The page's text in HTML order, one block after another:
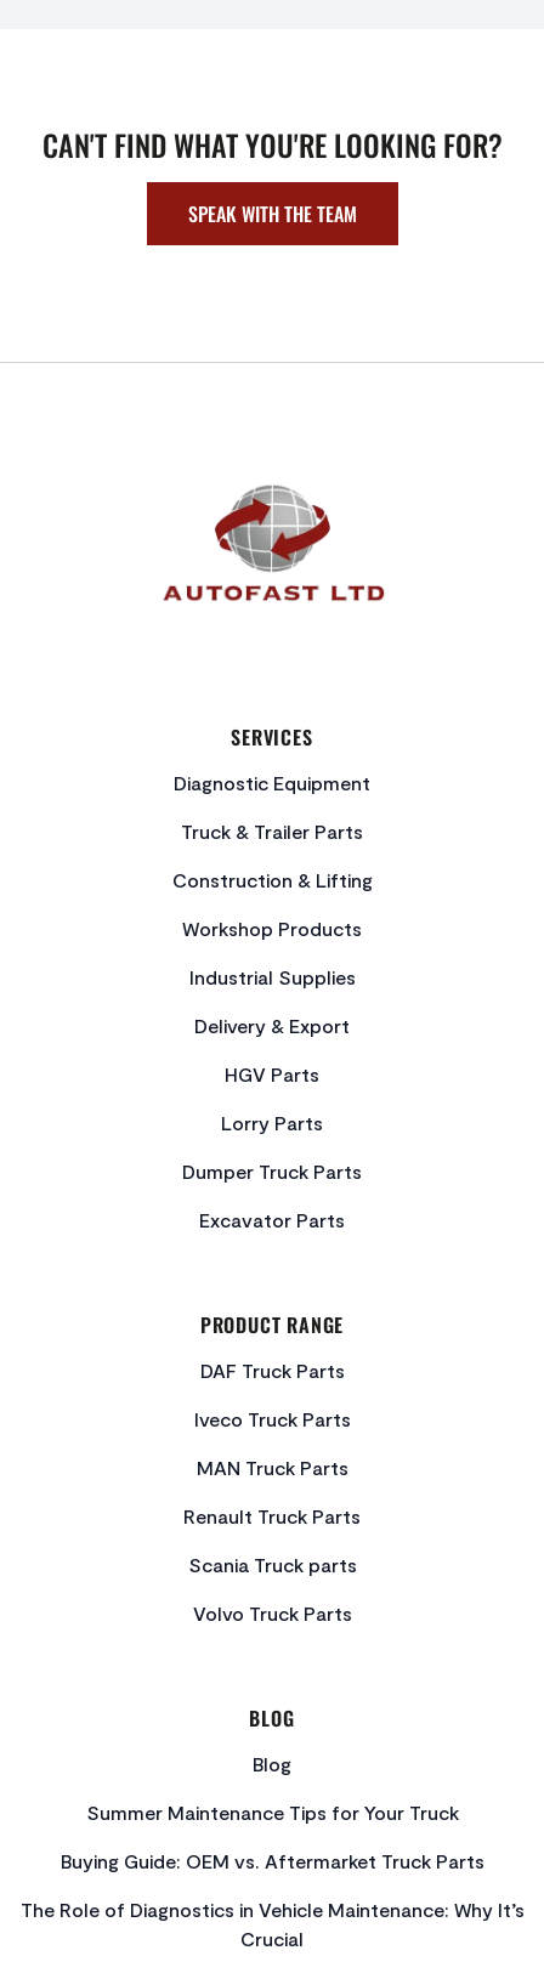
CAN'T FIND WHAT YOU'RE LOOKING FOR?
SPEAK WITH THE TEAM
FOOTER
SERVICES
Diagnostic Equipment
Truck & Trailer Parts
Construction & Lifting
Workshop Products
Industrial Supplies
Delivery & Export
HGV Parts
Lorry Parts
Dumper Truck Parts
Excavator Parts
PRODUCT RANGE
DAF Truck Parts
Iveco Truck Parts
MAN Truck Parts
Renault Truck Parts
Scania Truck parts
Volvo Truck Parts
BLOG
Blog
Summer Maintenance Tips for Your Truck
Buying Guide: OEM vs. Aftermarket Truck Parts
The Role of Diagnostics in Vehicle Maintenance: Why It’s
Crucial